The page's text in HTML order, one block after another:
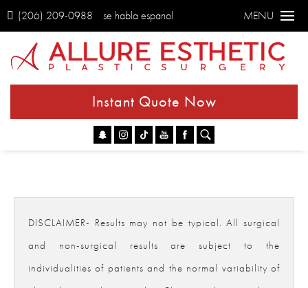
(206) 209-0988 se habla espanol MENU
Instant Quote Now
DISCLAIMER- Results may not be typical. All surgical
and non-surgical results are subject to the
individualities of patients and the normal variability of